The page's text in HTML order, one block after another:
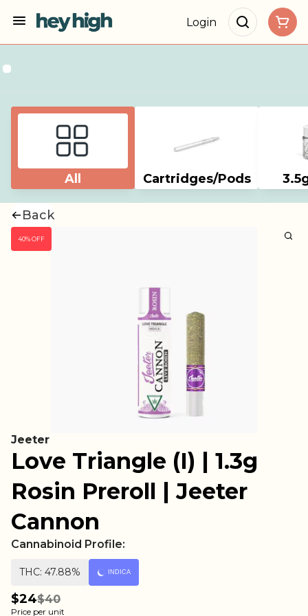
Login
All Cartridges/Pods
Back
40% OFF
Jeeter
Love Triangle (I) | 1.3g
Rosin Preroll | Jeeter
Cannon
Cannabinoid Profile:
THC: 47.88% INDICA
$24$40
Price per unit